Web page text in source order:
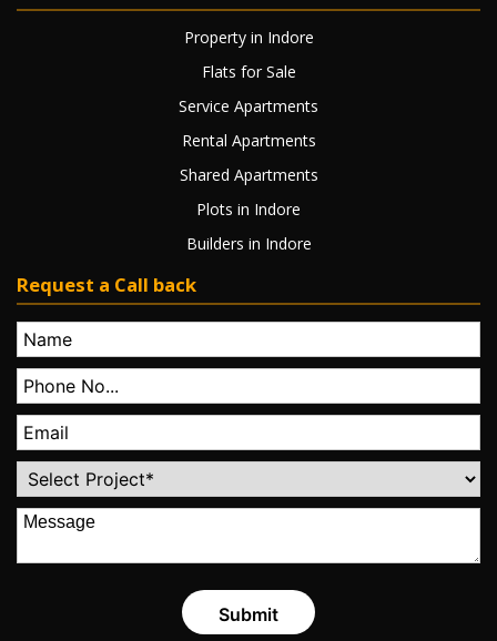
Property in Indore
Flats for Sale
Service Apartments
Rental Apartments
Shared Apartments
Plots in Indore
Builders in Indore
Request a Call back